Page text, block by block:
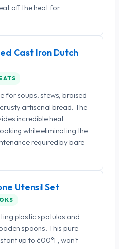
off the heat for
Cast Iron Dutch
for soups, stews, braised
artisanal bread. The
incredible heat
while eliminating the
required by bare
Utensil Set
plastic spatulas and
spoons. This pure
up to 600°F, won't